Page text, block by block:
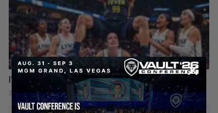
I’m Team Trans in the WNBA Now 🏀😤
21 hours ago Add comment Valuetainment Media